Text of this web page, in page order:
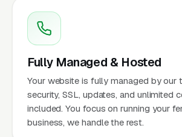
Fully Managed & Hosted
Your website is fully managed by our
security, SSL, updates, and unlimited
included. You focus on running your
business, we handle the rest.